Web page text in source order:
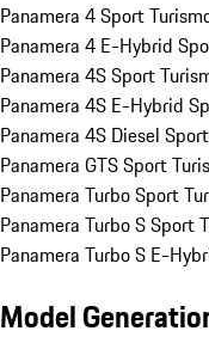
Panamera 4 Sport
Panamera 4 E-Hybrid
Panamera 4S Sport
Panamera 4S E-Hybrid
Panamera 4S Diesel
Panamera GTS Sport
Panamera Turbo Sport
Panamera Turbo S Sport
Panamera Turbo S E-
Model